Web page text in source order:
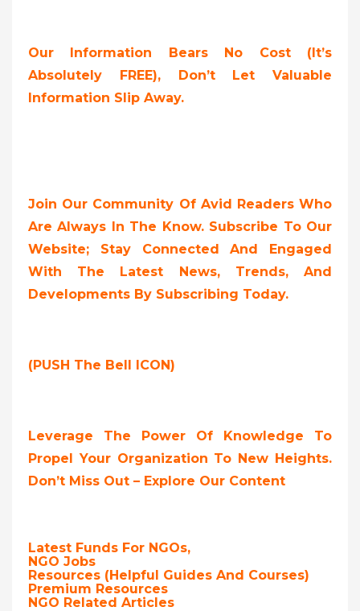
Our Information Bears No Cost (it’s
Absolutely FREE), Don’t Let Valuable
Information Slip Away.
Join Our Community Of Avid Readers Who
Are Always In The Know. Subscribe To Our
Website; Stay Connected And Engaged
With The Latest News, Trends, And
Developments By Subscribing Today.
(PUSH The Bell ICON)
Leverage The Power Of Knowledge To
Propel Your Organization To New Heights.
Don’t Miss Out – Explore Our Content
Latest Funds For NGOs,
NGO Jobs
Resources (Helpful Guides And Courses)
Premium Resources
NGO Related Articles